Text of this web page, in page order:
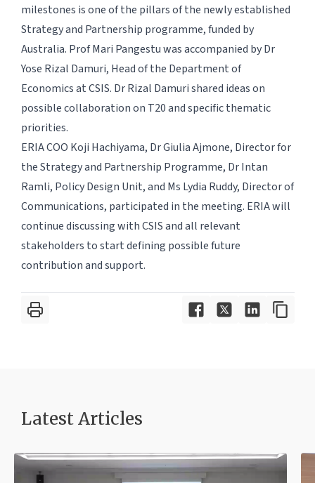
milestones is one of the pillars of the newly established
Strategy and Partnership programme, funded by
Australia. Prof Mari Pangestu was accompanied by Dr
Yose Rizal Damuri, Head of the Department of
Economics at CSIS. Dr Rizal Damuri shared ideas on
possible collaboration on T20 and specific thematic
priorities.
ERIA COO Koji Hachiyama, Dr Giulia Ajmone, Director for
the Strategy and Partnership Programme, Dr Intan
Ramli, Policy Design Unit, and Ms Lydia Ruddy, Director of
Communications, participated in the meeting. ERIA will
continue discussing with CSIS and all relevant
stakeholders to start defining possible future
contribution and support.
Latest Articles